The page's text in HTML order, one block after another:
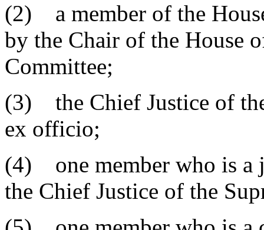
(2) a member of the
by the Chair of the House
Committee;
(3) the Chief Justice of
ex officio;
(4) one member who is a
the Chief Justice of the